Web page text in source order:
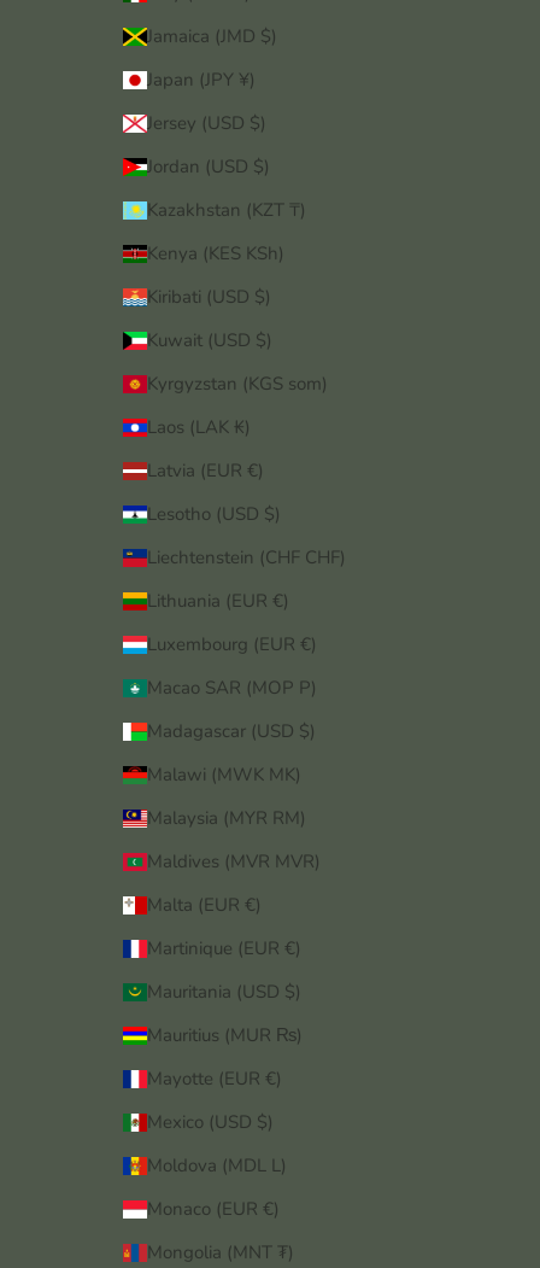
Jamaica (JMD $)
Japan (JPY ¥)
Jersey (USD $)
Jordan (USD $)
Kazakhstan (KZT ₸)
Kenya (KES KSh)
Kiribati (USD $)
Kuwait (USD $)
Kyrgyzstan (KGS som)
Laos (LAK ₭)
Latvia (EUR €)
Lesotho (USD $)
Liechtenstein (CHF CHF)
Lithuania (EUR €)
Luxembourg (EUR €)
Macao SAR (MOP P)
Madagascar (USD $)
Malawi (MWK MK)
Malaysia (MYR RM)
Maldives (MVR MVR)
Malta (EUR €)
Martinique (EUR €)
Mauritania (USD $)
Mauritius (MUR ₨)
Mayotte (EUR €)
Mexico (USD $)
Moldova (MDL L)
Monaco (EUR €)
Mongolia (MNT ₮)